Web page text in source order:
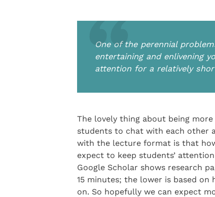
One of the perennial
entertaining and enlivening
attention for a relatively
The lovely thing about being
students to chat with each other
with the lecture format is that
expect to keep students’
Google Scholar shows research
15 minutes; the lower is based on
on. So hopefully we can expect